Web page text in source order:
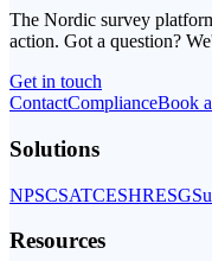
The Nordic survey
action. Got a question?
Get in touch
in
ContactComplianceBook
Solutions
NPSCSATCESHRESG
Resources